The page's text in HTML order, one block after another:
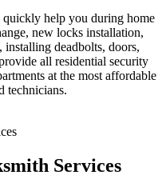
help you during home
new locks installation,
deadbolts, doors,
all residential security
at the most affordable
technicians.
Services